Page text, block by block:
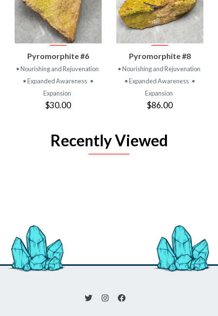
Pyromorphite #6
• Nourishing and Rejuvenation
• Expanded Awareness •
Expansion
$30.00
Pyromorphite #8
• Nourishing and Rejuvenation
• Expanded Awareness •
Expansion
$86.00
Recently Viewed